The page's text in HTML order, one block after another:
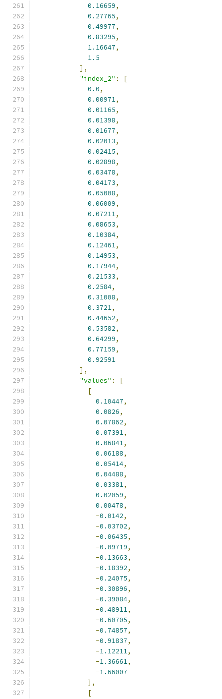
0.16659,
0.27765,
0.49977,
0.83295,
1.16647,
1.5
],
"index_2" :
[
0.0,
0.00971,
0.01165,
0.01398,
0.01677,
0.02013,
0.02415,
0.02898,
0.03478,
0.04173,
0.05008,
0.06009,
0.07211,
0.08653,
0.10384,
0.12461,
0.14953,
0.17944,
0.21533,
0.2584,
0.31008,
0.3721,
0.44652,
0.53582,
0.64299,
0.77159,
0.92591
],
"values" :
[
[
0.10447,
0.0826,
0.07862,
0.07391,
0.06841,
0.06188,
0.05414,
0.04488,
0.03381,
0.02059,
0.00478,
-0.0142,
-0.03702,
-0.06435,
-0.09719,
-0.13663,
-0.18392,
-0.24075,
-0.30896,
-0.39084,
-0.48911,
-0.60705,
-0.74857,
-0.91837,
-1.12211,
-1.36661,
-1.66007
],
[